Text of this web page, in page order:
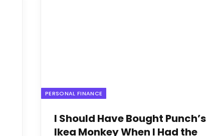
PERSONAL FINANCE
I Should Have Bought Punch’s
Ikea Monkey When I Had the